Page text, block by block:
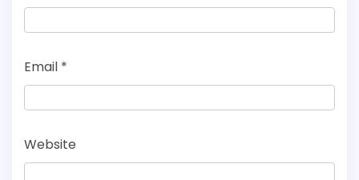
Email *
Website